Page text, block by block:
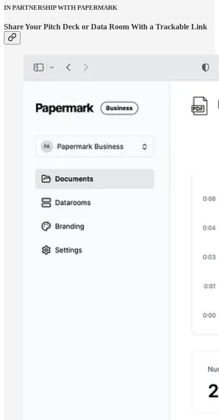
IN PARTNERSHIP WITH PAPERMARK
Share Your Pitch Deck or Data Room With a Trackable Link